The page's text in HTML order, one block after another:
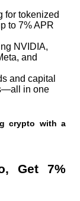
for tokenized
to 7% APR
NVIDIA,
and
and capital
in one
crypto with a
Get 7%